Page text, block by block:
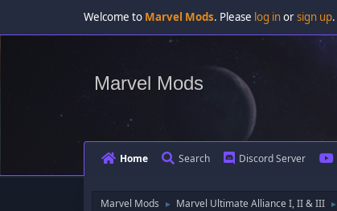
Welcome to Marvel Mods. Please log inorsign up.
Marvel Mods
Home Search Discord Server
Marvel Mods ► Marvel Ultimate Alliance I, II & III ►